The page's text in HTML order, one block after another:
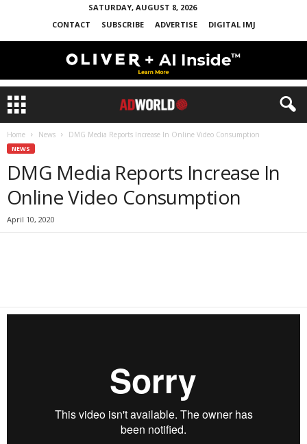
SATURDAY, AUGUST 8, 2026
CONTACT
SUBSCRIBE ADVERTISE DIGITAL IMJ
Home News DMG Media Reports Increase In Online Video Consumption
NEWS
DMG Media Reports Increase In
Online Video Consumption
April 10, 2020